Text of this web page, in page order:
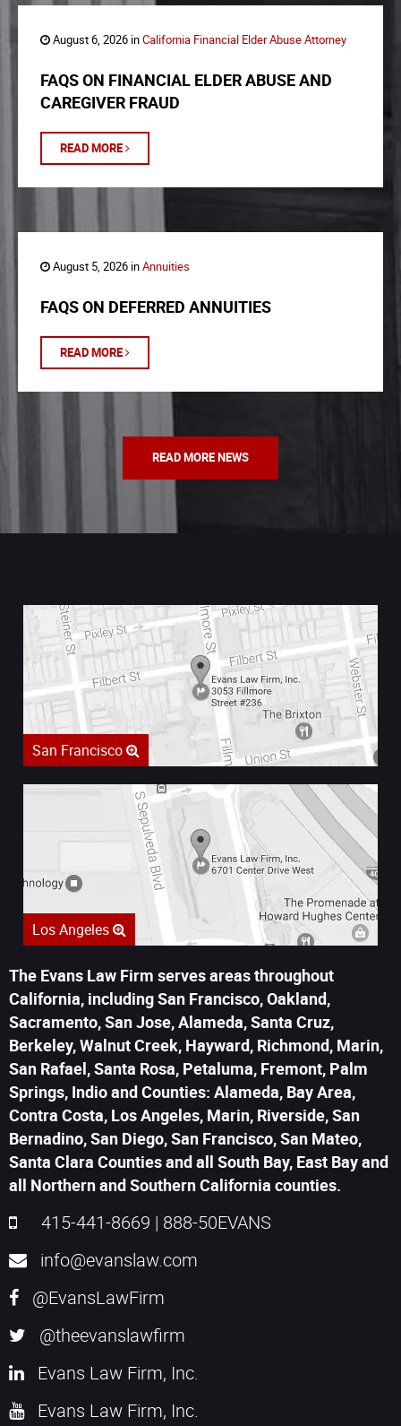
August 6, 2026 inCalifornia Financial Elder Abuse Attorney
FAQS ON FINANCIAL ELDER ABUSE AND
CAREGIVER FRAUD
READ MORE
August 5, 2026 inAnnuities
FAQS ON DEFERRED ANNUITIES
READ MORE
READ MORE NEWS
San Francisco
Los Angeles
The Evans Law Firm serves areas throughout
California, including San Francisco, Oakland,
Sacramento, San Jose, Alameda, Santa Cruz,
Berkeley, Walnut Creek, Hayward, Richmond, Marin,
San Rafael, Santa Rosa, Petaluma, Fremont, Palm
Springs, Indio and Counties: Alameda, Bay Area,
Contra Costa, Los Angeles, Marin, Riverside, San
Bernadino, San Diego, San Francisco, San Mateo,
Santa Clara Counties and all South Bay, East Bay and
all Northern and Southern California counties.
415-441-8669 | 888-50EVANS
info@evanslaw.com
@EvansLawFirm
@theevanslawfirm
Evans Law Firm, Inc.
Evans Law Firm, Inc.